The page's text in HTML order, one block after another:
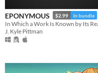
EPONYMOUS $2.99 In bundle
J. Kyle Pittman